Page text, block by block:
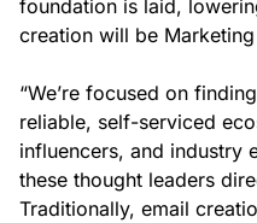
foundation is laid,
creation will be Marketing
“We’re focused on
reliable, self-serviced
influencers, and industry
these thought leaders
Traditionally, email